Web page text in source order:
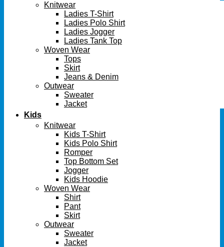
Knitwear
Ladies T-Shirt
Ladies Polo Shirt
Ladies Jogger
Ladies Tank Top
Woven Wear
Tops
Skirt
Jeans & Denim
Outwear
Sweater
Jacket
Kids
Knitwear
Kids T-Shirt
Kids Polo Shirt
Romper
Top Bottom Set
Jogger
Kids Hoodie
Woven Wear
Shirt
Pant
Skirt
Outwear
Sweater
Jacket